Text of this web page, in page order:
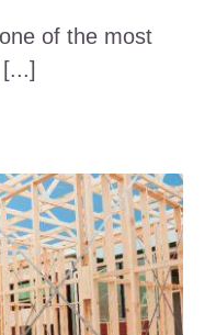
of the most